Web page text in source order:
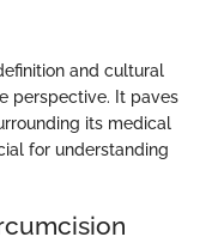
and cultural
perspective. It paves
its medical
for understanding